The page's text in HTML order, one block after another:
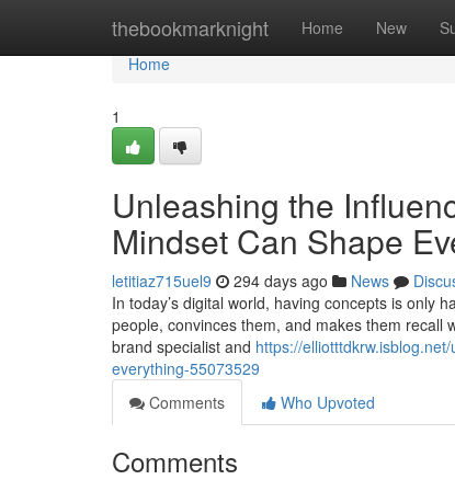
thebookmarknight Home New
Home
Home
1
Unleashing the
Mindset Can Shape
letitiaz715uel9 294 days ago News
In today’s digital world, having concepts is only
people, convinces them, and makes them recall
brand specialist and https://
everything-55073529
Comments
Who Upvoted
Comments